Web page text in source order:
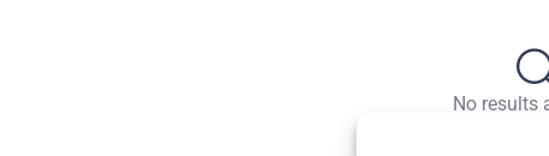
No results